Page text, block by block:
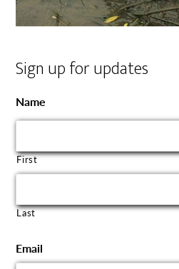
Sign up for updates
Name
First
Last
Email